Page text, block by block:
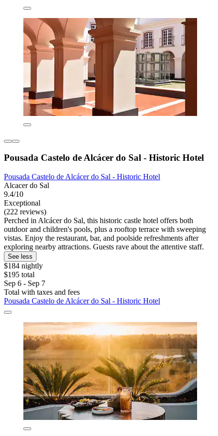
Pousada Castelo de Alcácer do Sal - Historic Hotel
Pousada Castelo de Alcácer do Sal - Historic Hotel
Alcacer do Sal
9.4/10
Exceptional
(222 reviews)
Perched in Alcácer do Sal, this historic castle hotel offers both
outdoor and children's pools, plus a rooftop terrace with sweeping
vistas. Enjoy the restaurant, bar, and poolside refreshments after
exploring nearby attractions. Guests rave about the attentive staff.
See less
$184 nightly
$195 total
Sep 6 - Sep 7
Total with taxes and fees
Pousada Castelo de Alcácer do Sal - Historic Hotel